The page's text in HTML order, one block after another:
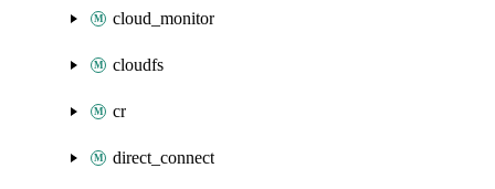
cloud_monitor
cloudfs
cr
direct_connect